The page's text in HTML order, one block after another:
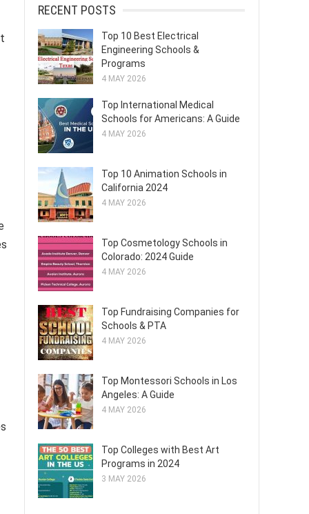
RECENT POSTS
Top 10 Best Electrical
Engineering Schools &
Programs
4 MAY 2026
Top International Medical
Schools for Americans: A Guide
4 MAY 2026
Top 10 Animation Schools in
California 2024
4 MAY 2026
Top Cosmetology Schools in
Colorado: 2024 Guide
4 MAY 2026
Top Fundraising Companies for
Schools & PTA
4 MAY 2026
Top Montessori Schools in Los
Angeles: A Guide
4 MAY 2026
Top Colleges with Best Art
Programs in 2024
3 MAY 2026